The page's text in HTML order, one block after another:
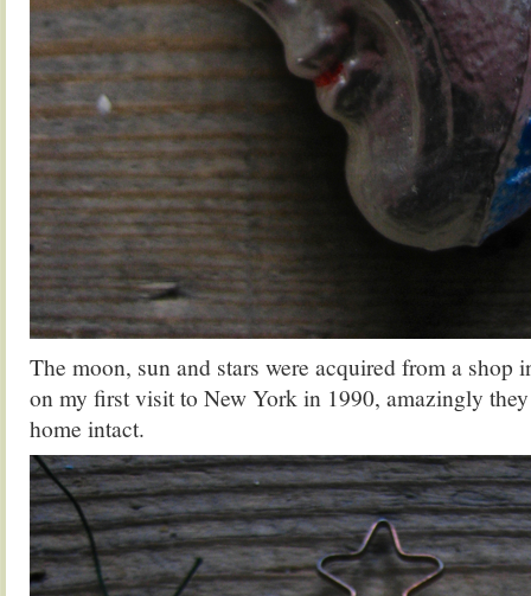
The moon, sun and stars were acquired from a shop
on my first visit to New York in 1990, amazingly
home intact.